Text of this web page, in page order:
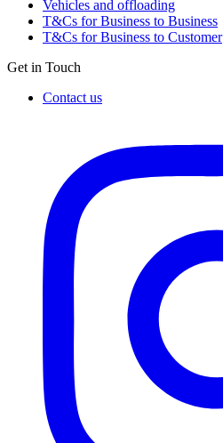
Vehicles and offloading
T&Cs for Business to Business
T&Cs for Business to Customer
Get in Touch
Contact us